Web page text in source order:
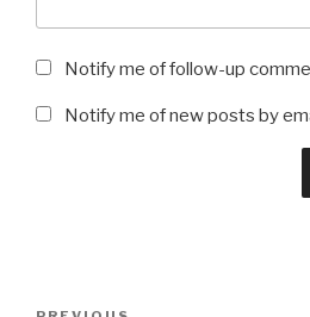
Notify me of follow-up
Notify me of new posts by